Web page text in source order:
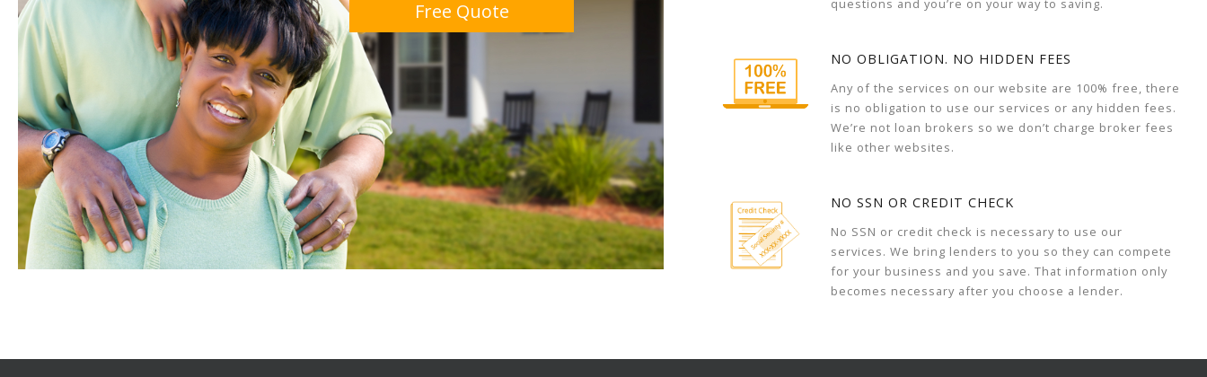
Free Quote
questions and you’re on your way to saving.
NO OBLIGATION. NO HIDDEN FEES
Any of the services on our website are 100% free, there
is no obligation to use our services or any hidden fees.
We’re not loan brokers so we don’t charge broker fees
like other websites.
NO SSN OR CREDIT CHECK
No SSN or credit check is necessary to use our
services. We bring lenders to you so they can compete
for your business and you save. That information only
becomes necessary after you choose a lender.